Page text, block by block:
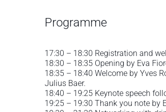
Programme
17:30 – 18:30 Registration and
18:30 – 18:35 Opening by Eva
18:35 – 18:40 Welcome by Yves
Julius Baer.
18:40 – 19:25 Keynote speech
19:25 – 19:30 Thank you note by